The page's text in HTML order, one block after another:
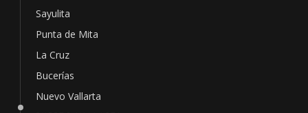
Sayulita
Punta de Mita
La Cruz
Bucerías
Nuevo Vallarta